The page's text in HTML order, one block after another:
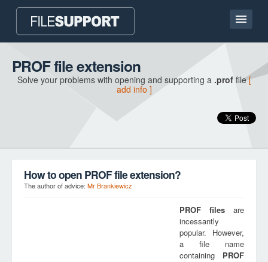
Home page
Contact
PROF file extension
Solve your problems with opening and supporting a .proffile[
add info ]
How to open PROF file extension?
The author of advice: Mr Brankiewicz
PROF files are
incessantly
popular. However,
a file name
containing PROF